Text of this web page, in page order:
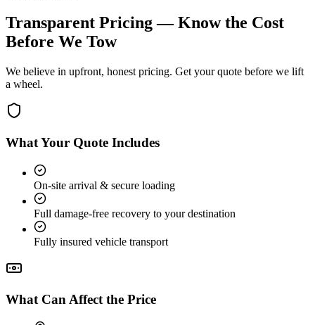
Transparent Pricing — Know the Cost
Before We Tow
We believe in upfront, honest pricing. Get your quote before we lift
a wheel.
What Your Quote Includes
On-site arrival & secure loading
Full damage-free recovery to your destination
Fully insured vehicle transport
What Can Affect the Price